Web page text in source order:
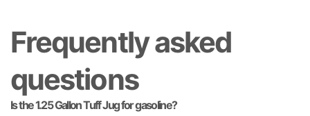
Frequently asked
questions
Is the 1.25 Gallon Tuff Jug for gasoline?